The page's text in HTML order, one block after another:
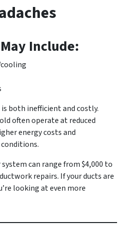
Include:
is both inefficient and costly.
often operate at reduced
energy costs and
can range from $4,000 to
repairs. If your ducts are
looking at even more